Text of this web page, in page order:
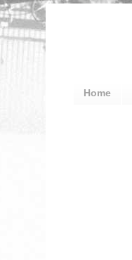
Home